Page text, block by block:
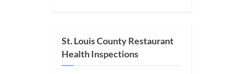
St. Louis County Restaurant
Health Inspections